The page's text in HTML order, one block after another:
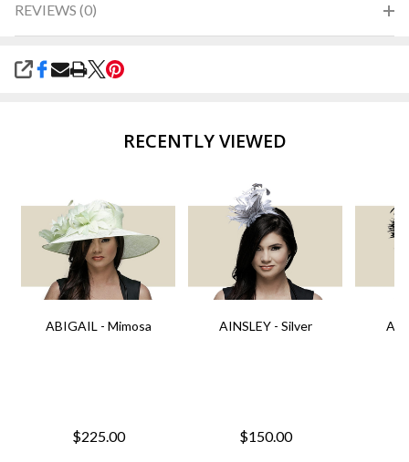
REVIEWS (0)
SHARE
RECENTLY VIEWED
ABIGAIL - Mimosa
$225.00
AINSLEY - Silver
$150.00